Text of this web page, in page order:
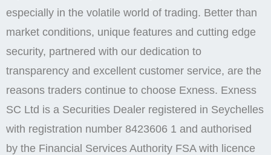
especially in the volatile world of trading. Better than
market conditions, unique features and cutting edge
security, partnered with our dedication to
transparency and excellent customer service, are the
reasons traders continue to choose Exness. E​xness
SC Ltd ​is a Securities Dealer registered in Seychelles
with registration number 8423606 1 and authorised
by the Financial Services Authority FSA with licence